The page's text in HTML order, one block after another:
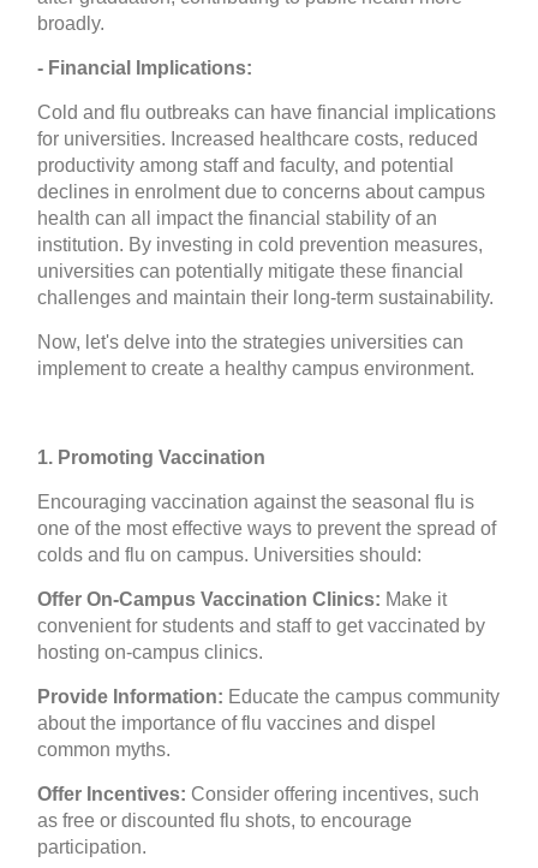
broadly.
- Financial Implications:
Cold and flu outbreaks can have financial implications
for universities. Increased healthcare costs, reduced
productivity among staff and faculty, and potential
declines in enrolment due to concerns about campus
health can all impact the financial stability of an
institution. By investing in cold prevention measures,
universities can potentially mitigate these financial
challenges and maintain their long-term sustainability.
Now, let's delve into the strategies universities can
implement to create a healthy campus environment.
1. Promoting Vaccination
Encouraging vaccination against the seasonal flu is
one of the most effective ways to prevent the spread of
colds and flu on campus. Universities should:
Offer On-Campus Vaccination Clinics: Make it
convenient for students and staff to get vaccinated by
hosting on-campus clinics.
Provide Information: Educate the campus community
about the importance of flu vaccines and dispel
common myths.
Offer Incentives: Consider offering incentives, such
as free or discounted flu shots, to encourage
participation.